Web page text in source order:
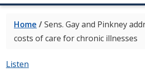
Home /Sens. Gay and Pinkney
costs of care for chronic illnesses
Listen